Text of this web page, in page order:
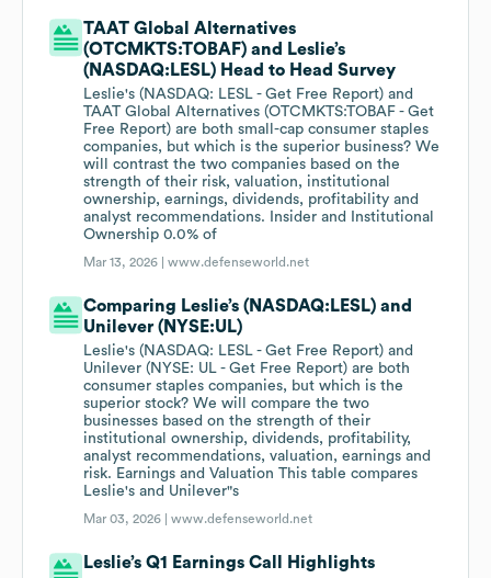
TAAT Global Alternatives
(OTCMKTS:TOBAF) and Leslie’s
(NASDAQ:LESL) Head to Head Survey
Leslie's (NASDAQ: LESL - Get Free Report) and
TAAT Global Alternatives (OTCMKTS:TOBAF - Get
Free Report) are both small-cap consumer staples
companies, but which is the superior business? We
will contrast the two companies based on the
strength of their risk, valuation, institutional
ownership, earnings, dividends, profitability and
analyst recommendations. Insider and Institutional
Ownership 0.0% of
Mar 13, 2026 |www.defenseworld.net
Comparing Leslie’s (NASDAQ:LESL) and
Unilever (NYSE:UL)
Leslie's (NASDAQ: LESL - Get Free Report) and
Unilever (NYSE: UL - Get Free Report) are both
consumer staples companies, but which is the
superior stock? We will compare the two
businesses based on the strength of their
institutional ownership, dividends, profitability,
analyst recommendations, valuation, earnings and
risk. Earnings and Valuation This table compares
Leslie's and Unilever"s
Mar 03, 2026 |www.defenseworld.net
Leslie’s Q1 Earnings Call Highlights